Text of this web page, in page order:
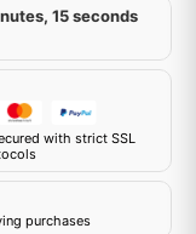
15 seconds
with strict SSL
purchases